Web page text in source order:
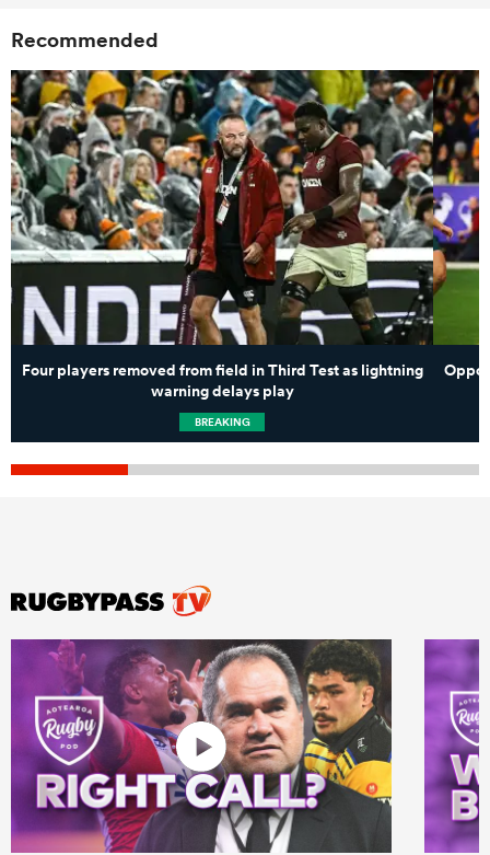
Recommended
Four players removed from field in Third Test as lightning
warning delays play
BREAKING